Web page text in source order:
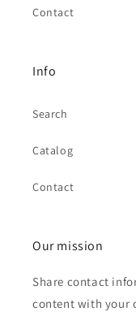
Contact
Info
Search
Catalog
Contact
Our mission
Share contact
content with your